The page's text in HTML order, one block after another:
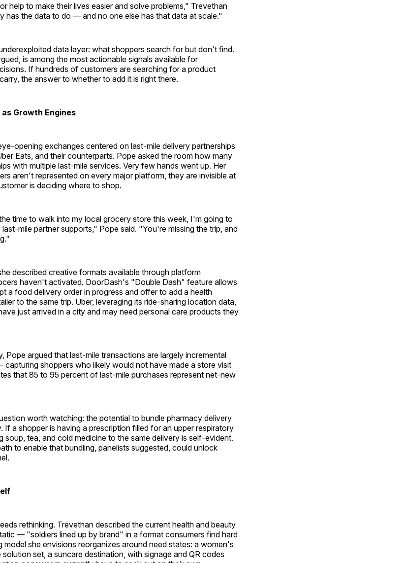
help to make their lives easier and solve problems," Trevethan
has the data to do — and no one else has that data at scale."
data layer: what shoppers search for but don't find.
is among the most actionable signals available for
If hundreds of customers are searching for a product
the answer to whether to add it is right there.
Growth Engines
opening exchanges centered on last-mile delivery partnerships
Eats, and their counterparts. Pope asked the room how many
with multiple last-mile services. Very few hands went up. Her
aren't represented on every major platform, they are invisible at
is deciding where to shop.
time to walk into my local grocery store this week, I'm going to
mile partner supports," Pope said. "You're missing the trip, and
described creative formats available through platform
haven't activated. DoorDash's "Double Dash" feature allows
a food delivery order in progress and offer to add a health
to the same trip. Uber, leveraging its ride-sharing location data,
just arrived in a city and may need personal care products they
Pope argued that last-mile transactions are largely incremental
capturing shoppers who likely would not have made a store visit
that 85 to 95 percent of last-mile purchases represent net-new
worth watching: the potential to bundle pharmacy delivery
If a shopper is having a prescription filled for an upper respiratory
soup, tea, and cold medicine to the same delivery is self-evident.
to enable that bundling, panelists suggested, could unlock
rethinking. Trevethan described the current health and beauty
— "soldiers lined up by brand" in a format consumers find hard
model she envisions reorganizes around need states: a women's
set, a suncare destination, with signage and QR codes